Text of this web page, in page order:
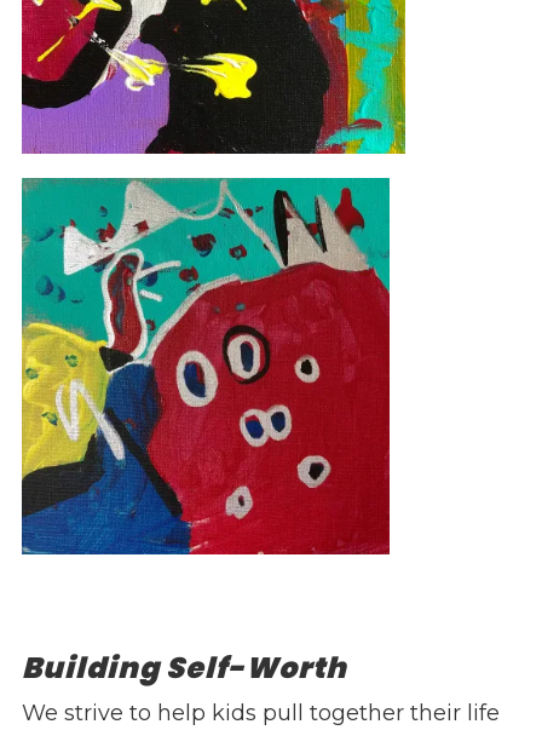
Building Self-Worth
We strive to help kids pull together their life